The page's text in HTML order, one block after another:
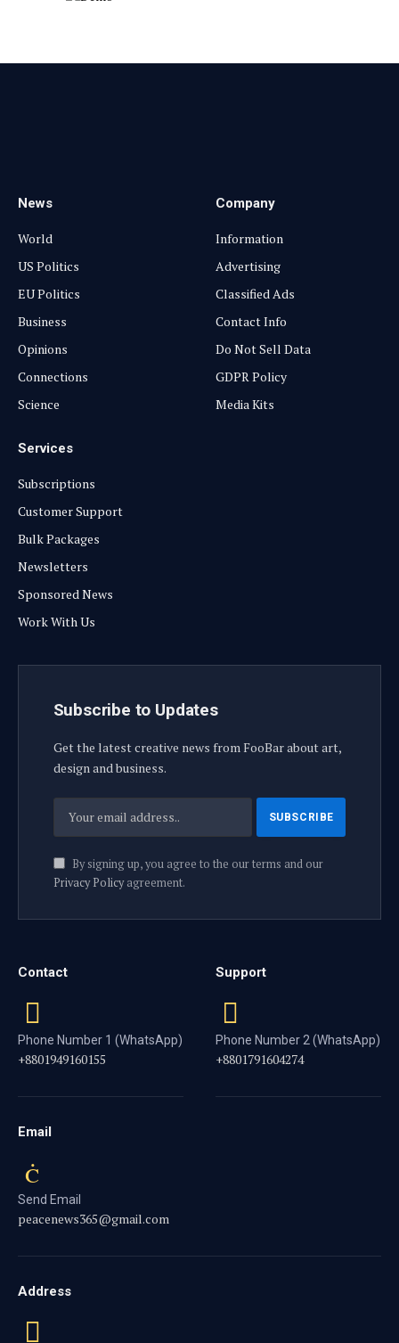
News
World
US Politics
EU Politics
Business
Opinions
Connections
Science
Company
Information
Advertising
Classified Ads
Contact Info
Do Not Sell Data
GDPR Policy
Media Kits
Services
Subscriptions
Customer Support
Bulk Packages
Newsletters
Sponsored News
Work With Us
Subscribe to Updates
Get the latest creative news from FooBar about art,
design and business.
By signing up, you agree to the our terms and our
Privacy Policyagreement.
Contact
Phone Number 1 (WhatsApp)
+8801949160155
Support
Phone Number 2 (WhatsApp)
+8801791604274
Email
Send Email
peacenews365@gmail.com
Address